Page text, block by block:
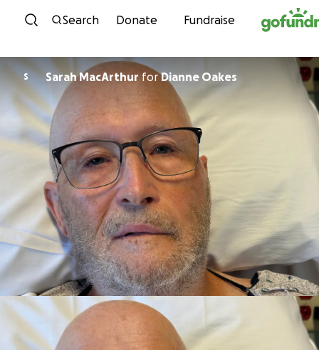
Skip to content
Search Donate Fundraise
S Sarah MacArthur forDianne Oakes